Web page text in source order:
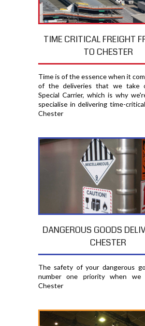
TIME CRITICAL FREIGHT
TO CHESTER
Time is of the essence when it
of the deliveries that we take
Special Carrier, which is why
specialise in delivering time-
Chester
DANGEROUS GOODS
CHESTER
The safety of your dangerous
number one priority when we
Chester